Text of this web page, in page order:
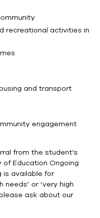
recreational activities in
and transport
engagement
from the student’s
of Education Ongoing
is available for
or ‘very high
ask about our